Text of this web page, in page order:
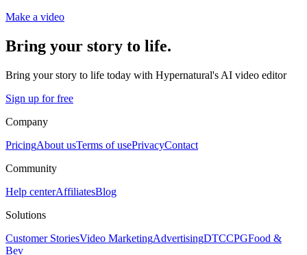
Make a video
Bring your story to life.
Bring your story to life today with Hypernatural's AI video editor
Sign up for free
Company
PricingAbout usTerms of usePrivacyContact
Community
Help centerAffiliatesBlog
Solutions
Customer StoriesVideo MarketingAdvertisingDTCCPGFood &
Bev